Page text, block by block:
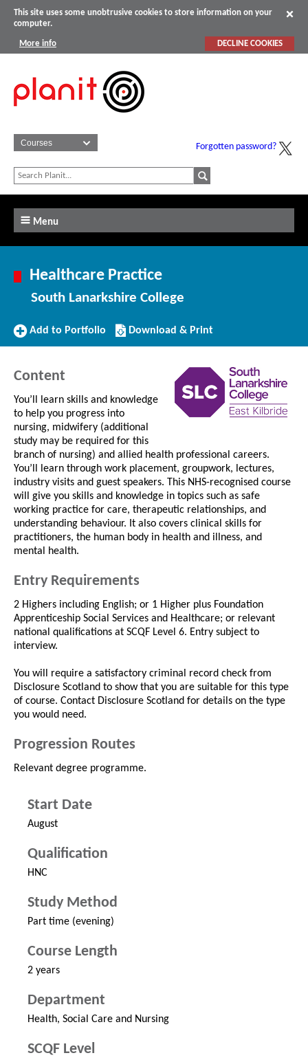
This site uses some unobtrusive cookies to store information on your
computer.
More info DECLINE COOKIES
Forgotten password?
Menu
Healthcare Practice
South Lanarkshire College
Add
Add to Portfolio
Download/Print
this
Download & Print
Content
You’ll learn skills and knowledge
to help you progress into
nursing, midwifery (additional
study may be required for this
branch of nursing) and allied health professional careers.
You’ll learn through work placement, groupwork, lectures,
industry visits and guest speakers. This NHS-recognised course
will give you skills and knowledge in topics such as safe
working practice for care, therapeutic relationships, and
understanding behaviour. It also covers clinical skills for
practitioners, the human body in health and illness, and
mental health.
Entry Requirements
2 Highers including English; or 1 Higher plus Foundation
Apprenticeship Social Services and Healthcare; or relevant
national qualifications at SCQF Level 6. Entry subject to
interview.
You will require a satisfactory criminal record check from
Disclosure Scotland to show that you are suitable for this type
of course. Contact Disclosure Scotland for details on the type
you would need.
Progression Routes
Relevant degree programme.
Start Date
August
Qualification
HNC
Study Method
Part time (evening)
Course Length
2 years
Department
Health, Social Care and Nursing
SCQF Level